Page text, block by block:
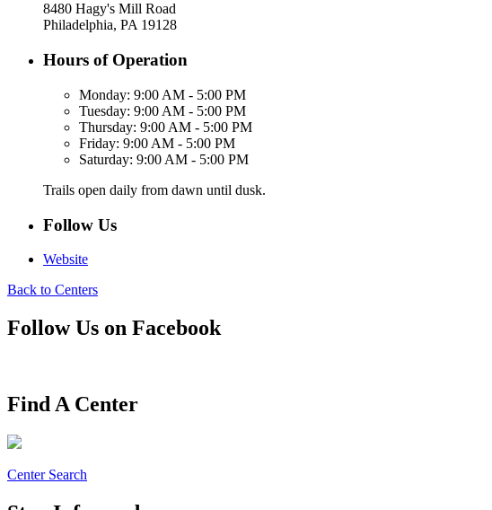
8480 Hagy's Mill Road
Philadelphia, PA 19128
Hours of Operation
Monday: 9:00 AM - 5:00 PM
Tuesday: 9:00 AM - 5:00 PM
Thursday: 9:00 AM - 5:00 PM
Friday: 9:00 AM - 5:00 PM
Saturday: 9:00 AM - 5:00 PM
Trails open daily from dawn until dusk.
Follow Us
Website
Back to Centers
Follow Us on Facebook
Find A Center
Center Search